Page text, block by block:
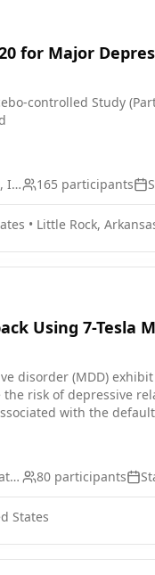
for Major
controlled Study
Definium Therapeutics US, Inc. 165 participants
• Little Rock,
Using 7-Tesla
disorder (MDD)
risk of depressive
with the
influence of the
real-time fMRI
to reduce
creating a
Icahn School of Medicine at Mount Sinai 80 participants
States